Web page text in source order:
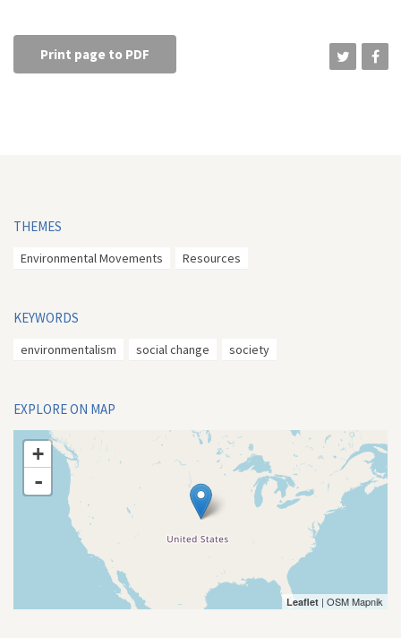
Print page to PDF
THEMES
Environmental Movements Resources
KEYWORDS
environmentalism social change society
EXPLORE ON MAP
+
-
Leaflet | OSM Mapnik